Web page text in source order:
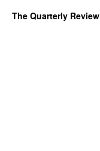
The Quarterly Review